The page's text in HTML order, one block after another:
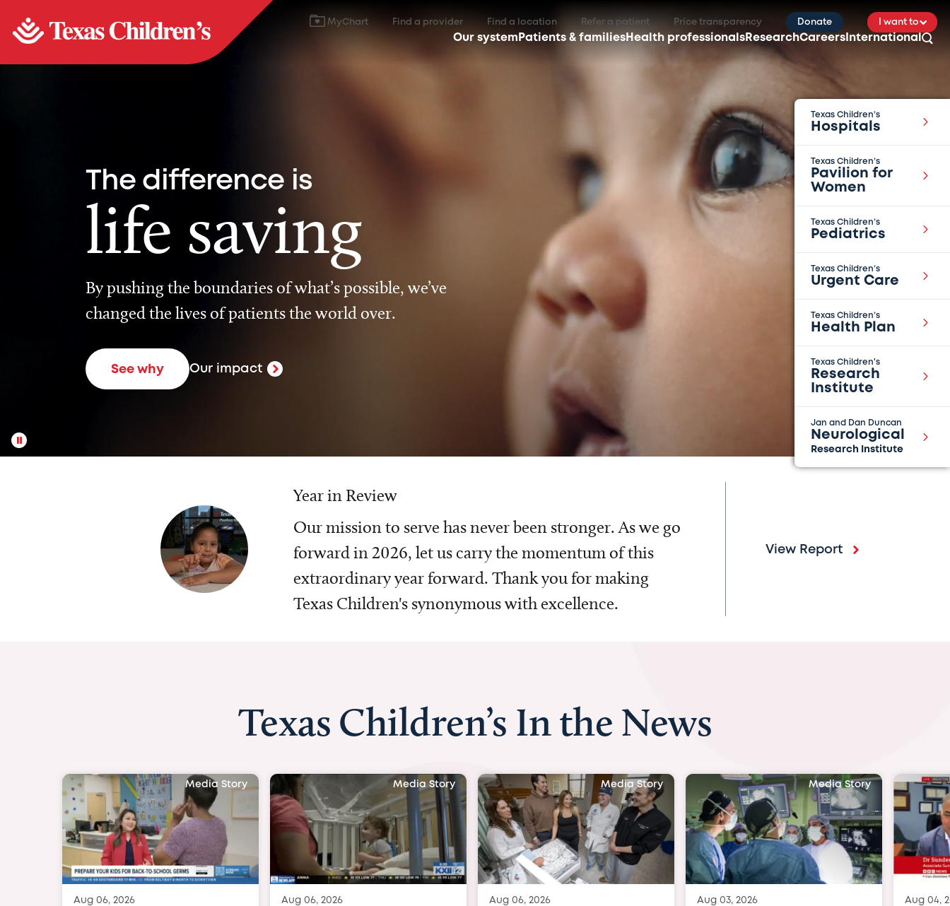
MyChart Find a provider Find a location Refer a patient Price transparency Donate I want to
Our system Patients & families Health professionals ResearchCareers International
Texas Children’s
Hospitals
Texas Children’s
Pavilion for
Women
Texas Children’s
Pediatrics
Texas Children’s
Urgent Care
Texas Children’s
Health Plan
Texas Children's
Research
Institute
Jan and Dan Duncan
Neurological
Research Institute
The difference is
life saving
By pushing the boundaries of what’s possible, we’ve
changed the lives of patients the world over.
See why Our impact
Year in Review
Our mission to serve has never been stronger. As we go
forward in 2026, let us carry the momentum of this
extraordinary year forward. Thank you for making
Texas Children's synonymous with excellence.
View Report
Texas Children’s In the News
Media Story
Aug 06, 2026
Media Story
Aug 06, 2026
Media Story
Aug 03, 2026
Media Story
Aug 04, 2026 Aug 03,